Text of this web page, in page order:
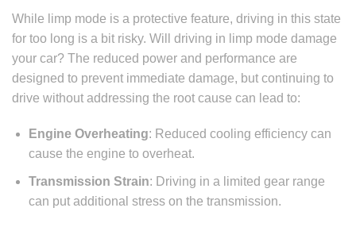
While limp mode is a protective feature, driving in this state
for too long is a bit risky. Will driving in limp mode damage
your car? The reduced power and performance are
designed to prevent immediate damage, but continuing to
drive without addressing the root cause can lead to:
Engine Overheating: Reduced cooling efficiency can
cause the engine to overheat.
Transmission Strain: Driving in a limited gear range
can put additional stress on the transmission.